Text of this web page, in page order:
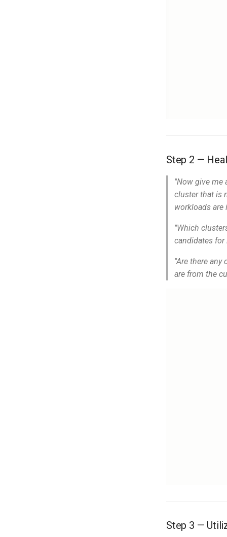
Step 2 —
"Now give me
cluster that is
workloads are
"Which
candidates
"Are there
are from the
Step 3 —